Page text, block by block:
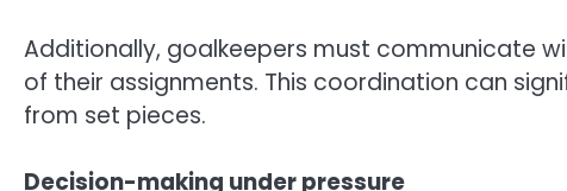
Additionally, goalkeepers must communicate
of their assignments. This coordination can
from set pieces.
Decision-making under pressure